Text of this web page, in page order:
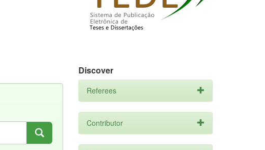
Discover
Referees
Contributor